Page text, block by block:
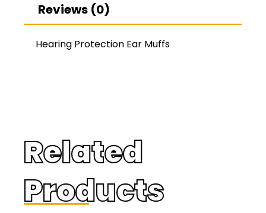
Reviews (0)
Hearing Protection Ear Muffs
Related
Products